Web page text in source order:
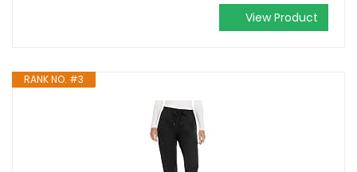
View Product
RANK NO. #3